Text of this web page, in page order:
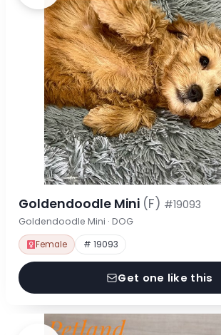
Goldendoodle Mini (F) #19093
Goldendoodle Mini · DOG
Female # 19093
Get one like this